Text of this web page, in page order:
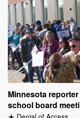
Minnesota
school board